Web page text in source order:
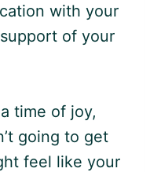
with your
of your
time of joy,
going to get
feel like your